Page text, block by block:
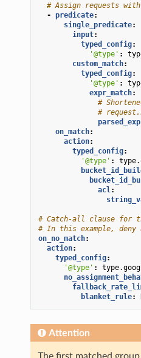
# Assign requests
- predicate:
single_predicate:
input:
typed_config:
'@type' :
custom_match:
typed_config:
'@type' :
expr_match:
#
#
on_match:
action:
typed_config:
'@type' :
acl:
# Catch-all clause for
# In this example,
on_no_match:
action:
typed_config:
'@type' :
blanket_rule:
Attention